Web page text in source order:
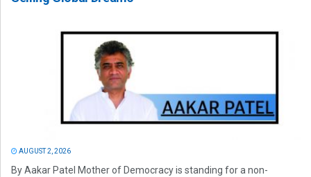
AUGUST 2, 2026
By Aakar Patel Mother of Democracy is standing for a non-